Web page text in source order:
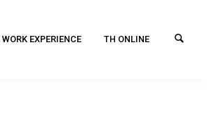
WORK EXPERIENCE TH ONLINE